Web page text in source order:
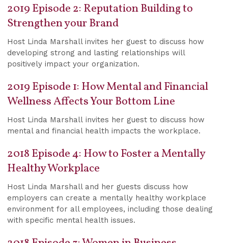
2019 Episode 2: Reputation Building to
Strengthen your Brand
Host Linda Marshall invites her guest to discuss how
developing strong and lasting relationships will
positively impact your organization.
2019 Episode 1: How Mental and Financial
Wellness Affects Your Bottom Line
Host Linda Marshall invites her guest to discuss how
mental and financial health impacts the workplace.
2018 Episode 4: How to Foster a Mentally
Healthy Workplace
Host Linda Marshall and her guests discuss how
employers can create a mentally healthy workplace
environment for all employees, including those dealing
with specific mental health issues.